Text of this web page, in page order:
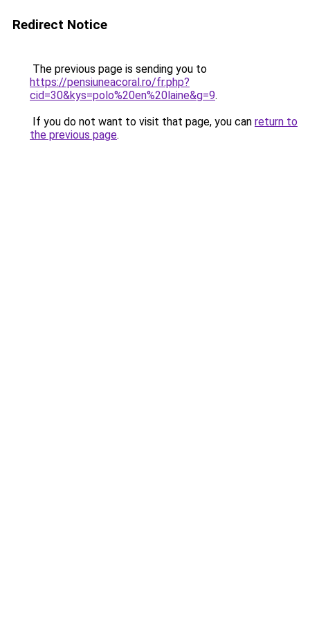
Redirect Notice
The previous page is sending you to
https://pensiuneacoral.ro/fr.php?
cid=30&kys=polo%20en%20laine&g=9.
If you do not want to visit that page, you can return to
the previous page.